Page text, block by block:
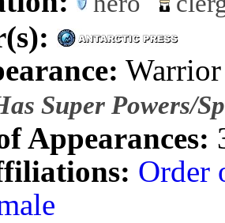
Super Powers/
Appearances:
Order